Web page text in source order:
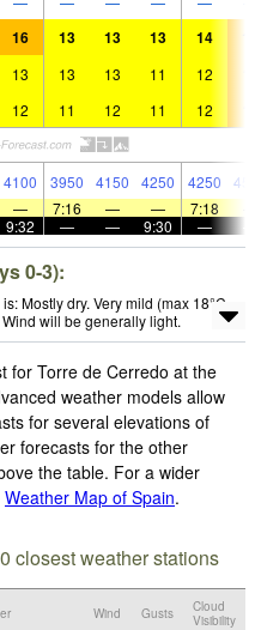
16 13 13 13 14
13 13 13 11 12
12 11 12 11 12
4100 3950 4150 4250 4250
— 7:16 — — 7:18
9:32 — — 9:30 —
0-3):
Mostly dry. Very mild (max 18°C
will be generally light.
for Torre de Cerredo at the
weather models allow
for several elevations of
forecasts for the other
the table. For a wider
Weather Map of Spain.
closest weather stations
Wind Gusts
Cloud
Visibility